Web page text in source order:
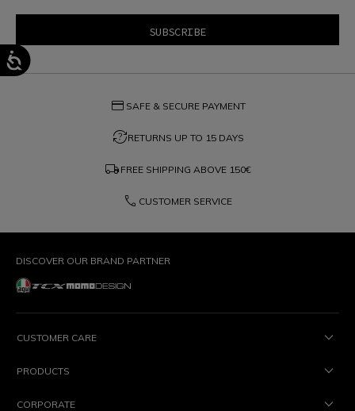
credit_card SAFE & SECURE PAYMENT
question_exchangeRETURNS UP TO 15 DAYS
local_shipping FREE SHIPPING ABOVE 150€
phone CUSTOMER SERVICE
DISCOVER OUR BRAND PARTNER
CUSTOMER CARE
PRODUCTS
CORPORATE